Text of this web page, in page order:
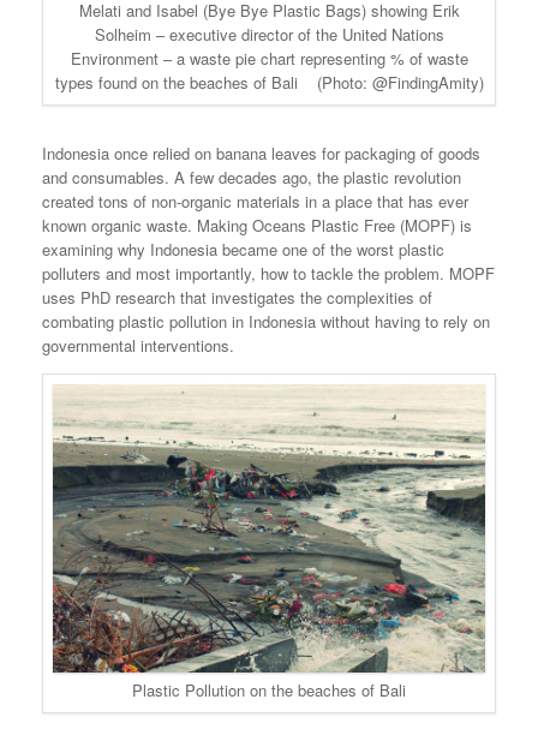
Melati and Isabel (Bye Bye Plastic Bags) showing Erik
Solheim – executive director of the United Nations
Environment – a waste pie chart representing % of waste
types found on the beaches of Bali (Photo: @FindingAmity)
Indonesia once relied on banana leaves for packaging of goods
and consumables. A few decades ago, the plastic revolution
created tons of non-organic materials in a place that has ever
known organic waste. Making Oceans Plastic Free (MOPF) is
examining why Indonesia became one of the worst plastic
polluters and most importantly, how to tackle the problem. MOPF
uses PhD research that investigates the complexities of
combating plastic pollution in Indonesia without having to rely on
governmental interventions.
Plastic Pollution on the beaches of Bali